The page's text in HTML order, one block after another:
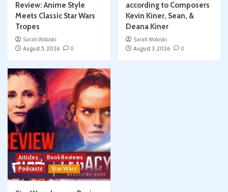
Review: Anime Style
Meets Classic Star Wars
Tropes
Sarah Woloski
August 5, 2026
0
according to Composers
Kevin Kiner, Sean, &
Deana Kiner
Sarah Woloski
August 3, 2026
0
Articles
Book Reviews
Podcasts
Star Wars